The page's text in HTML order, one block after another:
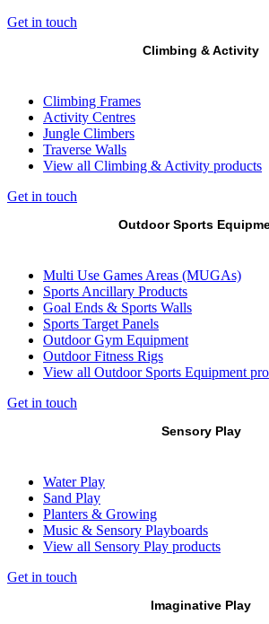
Get in touch
Climbing & Activity
Climbing Frames
Activity Centres
Jungle Climbers
Traverse Walls
View all Climbing & Activity products
Get in touch
Outdoor Sports
Multi Use Games Areas (MUGAs)
Sports Ancillary Products
Goal Ends & Sports Walls
Sports Target Panels
Outdoor Gym Equipment
Outdoor Fitness Rigs
View all Outdoor Sports Equipment
Get in touch
Sensory Play
Water Play
Sand Play
Planters & Growing
Music & Sensory Playboards
View all Sensory Play products
Get in touch
Imaginative Play